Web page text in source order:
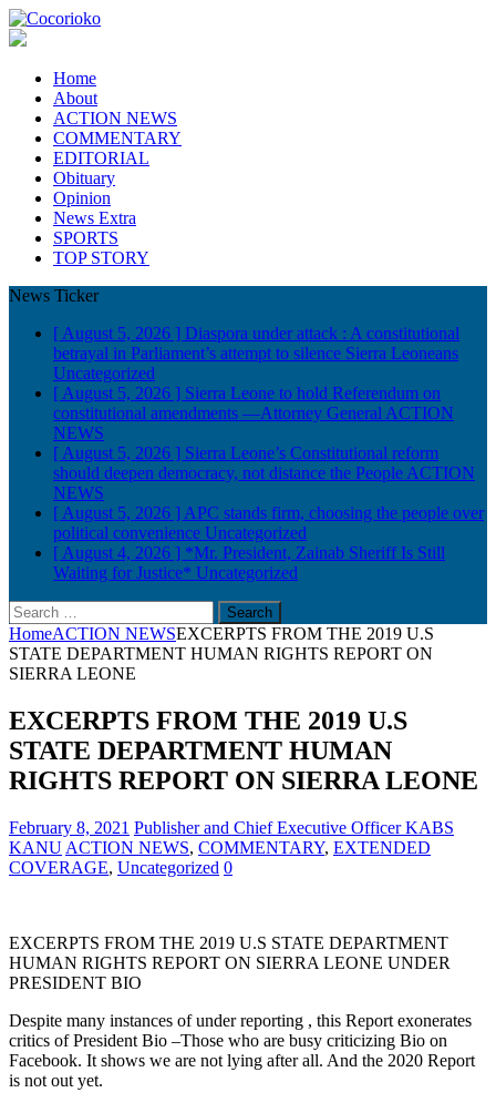
Home
About
ACTION NEWS
COMMENTARY
EDITORIAL
Obituary
Opinion
News Extra
SPORTS
TOP STORY
News Ticker
[ August 5, 2026 ] Diaspora under attack : A constitutional
betrayal in Parliament’s attempt to silence Sierra Leoneans
Uncategorized
[ August 5, 2026 ] Sierra Leone to hold Referendum on
constitutional amendments —Attorney General ACTION
NEWS
[ August 5, 2026 ] Sierra Leone’s Constitutional reform
should deepen democracy, not distance the People ACTION
NEWS
[ August 5, 2026 ] APC stands firm, choosing the people over
political convenience Uncategorized
[ August 4, 2026 ] *Mr. President, Zainab Sheriff Is Still
Waiting for Justice* Uncategorized
Search
for:
HomeACTION NEWSEXCERPTS FROM THE 2019 U.S
STATE DEPARTMENT HUMAN RIGHTS REPORT ON
SIERRA LEONE
EXCERPTS FROM THE 2019 U.S
STATE DEPARTMENT HUMAN
RIGHTS REPORT ON SIERRA LEONE
February 8, 2021 Publisher and Chief Executive Officer KABS
KANU ACTION NEWS, COMMENTARY, EXTENDED
COVERAGE, Uncategorized 0
EXCERPTS FROM THE 2019 U.S STATE DEPARTMENT
HUMAN RIGHTS REPORT ON SIERRA LEONE UNDER
PRESIDENT BIO
Despite many instances of under reporting , this Report exonerates
critics of President Bio –Those who are busy criticizing Bio on
Facebook. It shows we are not lying after all. And the 2020 Report
is not out yet.